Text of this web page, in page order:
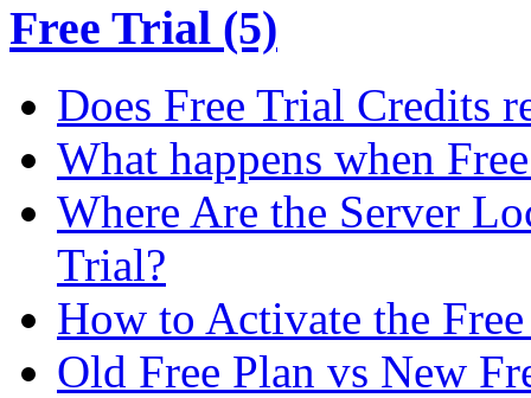
Free Trial (5)
Does Free Trial Credits
What happens when
Where Are the Server
Trial?
How to Activate the
Old Free Plan vs New